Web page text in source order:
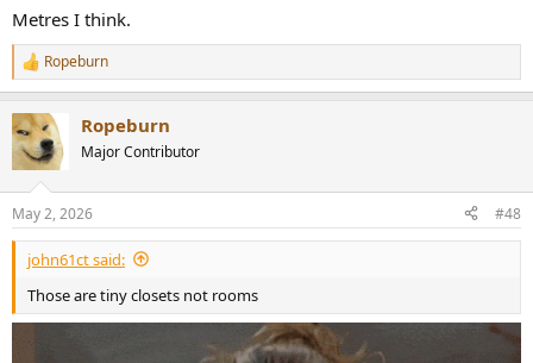
Metres I think.
R
e
c
t
i
s
:
Ropeburn
Ropeburn
Major Contributor
May 2, 2026 #48
john61ct said:
Those are tiny closets not rooms